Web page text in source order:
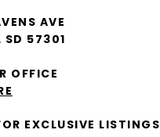
AVE
SD 57301
OFFICE
EXCLUSIVE LISTINGS